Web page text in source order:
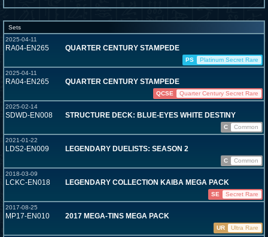
Sets
2025-04-11
RA04-EN265 QUARTER CENTURY STAMPEDE
PS
Platinum Secret Rare
2025-04-11
RA04-EN265 QUARTER CENTURY STAMPEDE
QCSE
Quarter Century Secret Rare
2025-02-14
SDWD-EN008 STRUCTURE DECK: BLUE-EYES WHITE DESTINY
C
Common
2021-01-22
LDS2-EN009 LEGENDARY DUELISTS: SEASON 2
C
Common
2018-03-09
LCKC-EN018 LEGENDARY COLLECTION KAIBA MEGA PACK
SE
Secret Rare
2017-08-25
MP17-EN010 2017 MEGA-TINS MEGA PACK
UR
Ultra Rare